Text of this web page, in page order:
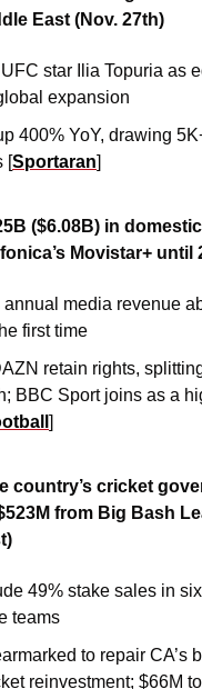
East (Nov. 27th)
star Ilia Topuria as
expansion
400% YoY, drawing
[Sportaran]
($6.08B) in
Movistar+ until
annual media revenue
first time
retain rights,
BBC Sport joins as a
]
country’s cricket
from Big Bash
49% stake sales in
teams
to repair CA’s
reinvestment; $66M